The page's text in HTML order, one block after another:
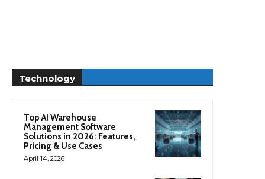
Technology
Top AI Warehouse
Management Software
Solutions in 2026: Features,
Pricing & Use Cases
April 14, 2026